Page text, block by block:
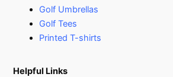
Golf Umbrellas
Golf Tees
Printed T-shirts
Helpful Links